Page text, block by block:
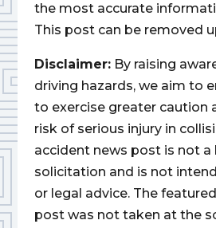
the most accurate
This post can be removed
Disclaimer: By raising
driving hazards, we aim to
to exercise greater caution
risk of serious injury in
accident news post is not a
solicitation and is not
or legal advice. The
post was not taken at the